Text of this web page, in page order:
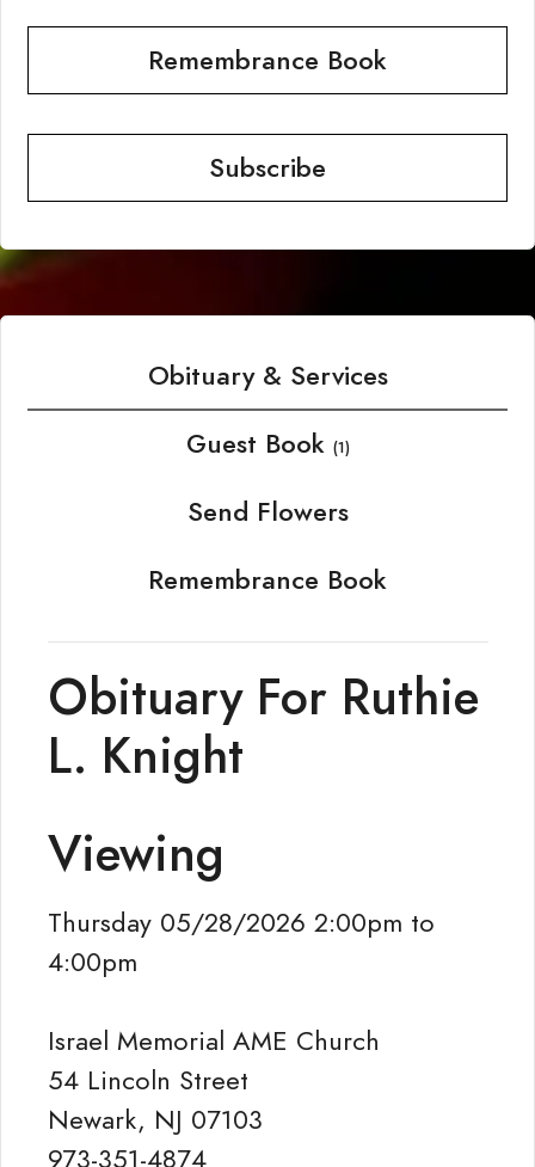
Remembrance Book
Subscribe
Obituary & Services
Guest Book (1)
Send Flowers
Remembrance Book
Obituary For Ruthie
L. Knight
Viewing
Thursday 05/28/2026 2:00pm to
4:00pm
Israel Memorial AME Church
54 Lincoln Street
Newark, NJ 07103
973-351-4874